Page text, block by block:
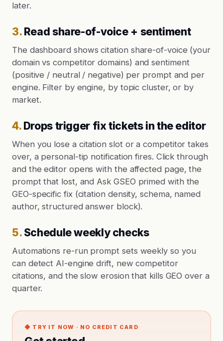
later.
3. Read share-of-voice + sentiment
The dashboard shows citation share-of-voice (your
domain vs competitor domains) and sentiment
(positive / neutral / negative) per prompt and per
engine. Filter by engine, by topic cluster, or by
market.
4. Drops trigger fix tickets in the editor
When you lose a citation slot or a competitor takes
over, a personal-tip notification fires. Click through
and the editor opens with the affected page, the
prompt that lost, and Ask GSEO primed with the
GEO-specific fix (citation density, schema, named
author, structured answer block).
5. Schedule weekly checks
Automations re-run prompt sets weekly so you
can detect AI-engine drift, new competitor
citations, and the slow erosion that kills GEO over a
quarter.
◆ TRY IT NOW · NO CREDIT CARD